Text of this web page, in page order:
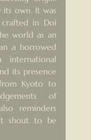
its own. It was
in Doi
world as an
a borrowed
its presence
Kyoto to
of
reminders
shout to be